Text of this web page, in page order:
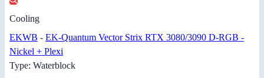
Cooling
EKWB - EK-Quantum Vector Strix RTX 3080/3090 D-RGB -
Nickel + Plexi
Type: Waterblock